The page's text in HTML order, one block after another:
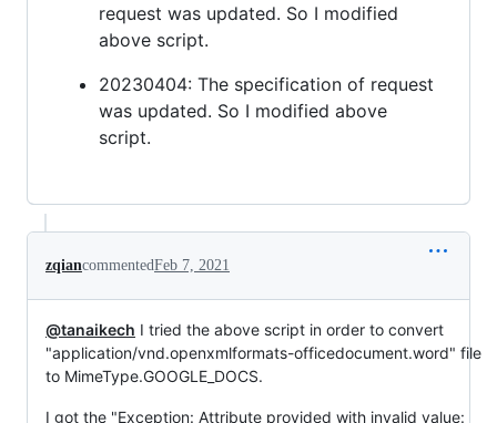
request was updated. So I modified
above script.
20230404: The specification of request
was updated. So I modified above
script.
zqiancommentedFeb 7, 2021
@tanaikech I tried the above script in order to convert
"application/vnd.openxmlformats-officedocument.word" file
to MimeType.GOOGLE_DOCS.
I got the "Exception: Attribute provided with invalid value: